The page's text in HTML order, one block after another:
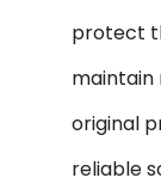
protect
maintain
original
reliable